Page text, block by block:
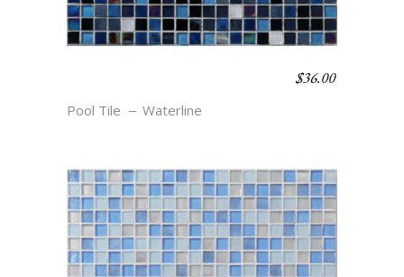
Pool Tile Waterline
$36.00